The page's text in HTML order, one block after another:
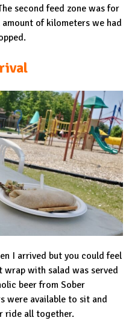
second feed zone was for
of kilometers we had
I arrived but you could feel
with salad was served
beer from Sober
were available to sit and
ride all together.